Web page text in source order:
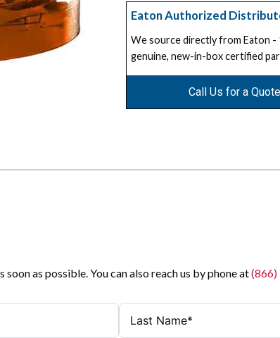
Eaton Authorized
We source directly from Eaton -
genuine, new-in-box certified
Call Us for a Quote
as possible. You can also reach us by phone at(866)